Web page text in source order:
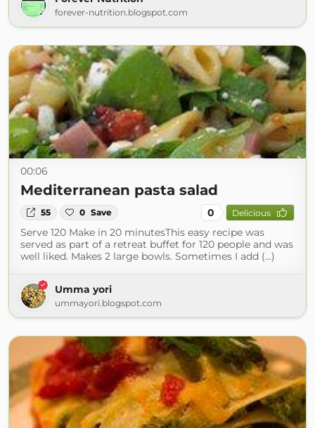
forever-nutrition.blogspot.com
00:06
Mediterranean pasta salad
55 0 Save 0 Delicious
Serve 120 Make in 20 minutesThis easy recipe was
served as part of a retreat buffet for 120 people and was
well liked. Makes 2 large bowls. Sometimes I add (...)
Umma yori
ummayori.blogspot.com